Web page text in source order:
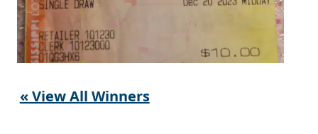
« View All Winners